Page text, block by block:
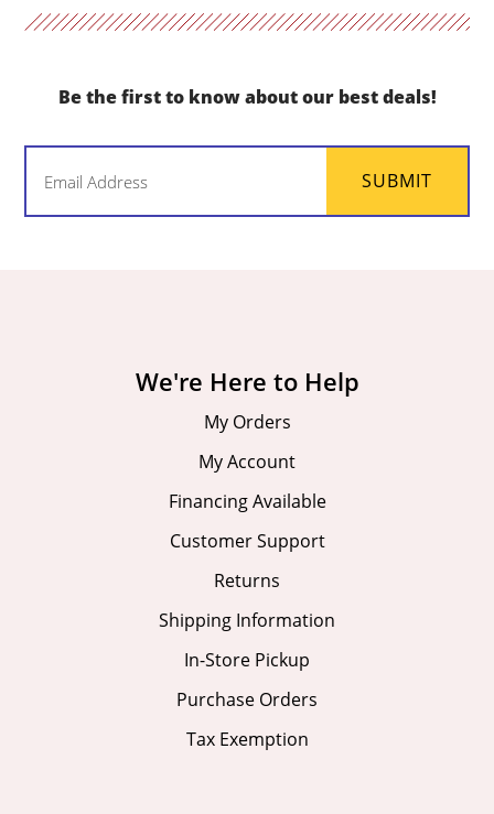
Be the first to know about our best deals!
SUBMIT
We're Here to Help
My Orders
My Account
Financing Available
Customer Support
Returns
Shipping Information
In-Store Pickup
Purchase Orders
Tax Exemption